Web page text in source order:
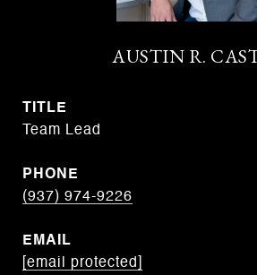
AUSTIN R.
TITLE
Team Lead
PHONE
(937) 974-9226
EMAIL
[email protected]